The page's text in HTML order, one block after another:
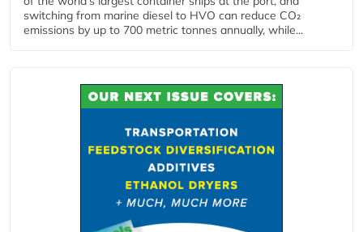
switching from marine diesel to HVO can reduce CO₂
emissions by up to 700 metric tonnes annually, while...